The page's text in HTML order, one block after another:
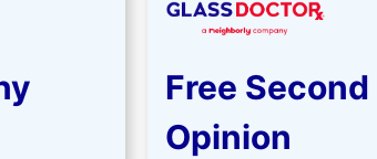
Free Second
Opinion